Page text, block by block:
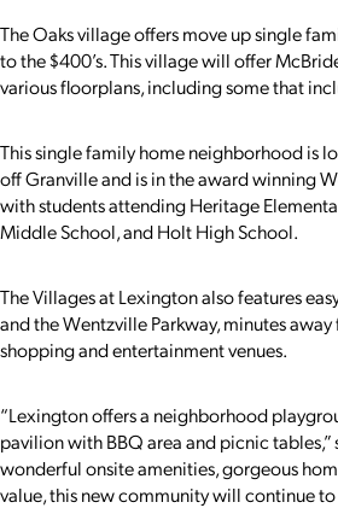
The Oaks village offers move up single
to the $400’s. This village will offer
various floorplans, including some that
This single family home neighborhood is
off Granville and is in the award winning
with students attending Heritage
Middle School, and Holt High School.
The Villages at Lexington also features
and the Wentzville Parkway, minutes
shopping and entertainment venues.
“Lexington offers a neighborhood
pavilion with BBQ area and picnic tables,”
wonderful onsite amenities, gorgeous
value, this new community will continue